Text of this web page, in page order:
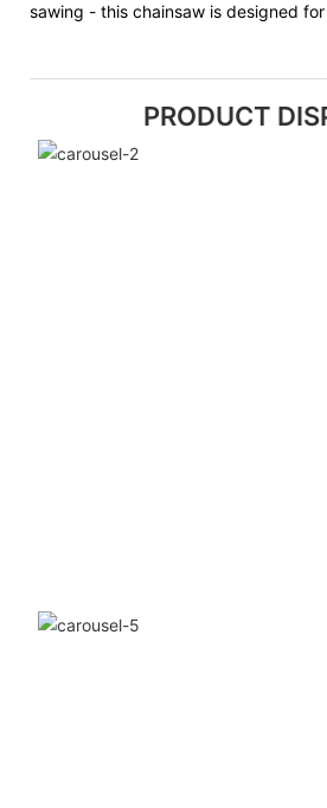
sawing - this chainsaw is designed
PRODUCT